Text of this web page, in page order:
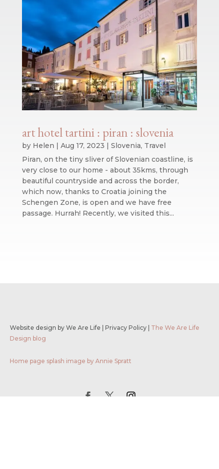
art hotel tartini : piran : slovenia
by Helen | Aug 17, 2023 | Slovenia, Travel
Piran, on the tiny sliver of Slovenian coastline, is
very close to our home - about 35kms, through
beautiful countryside and across the border,
which now, thanks to Croatia joining the
Schengen Zone, is open and we have free
passage. Hurrah! Recently, we visited this...
Website design by We Are Life | Privacy Policy | The We Are Life
Design blog
Home page splash image by Annie Spratt